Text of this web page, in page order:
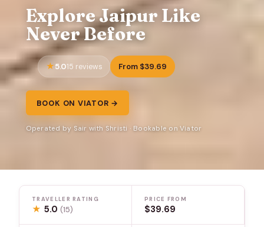
Explore Jaipur Like
Never Before
5.015 reviews From $39.69
BOOK ON VIATOR →
Operated by Sair with Shristi · Bookable on Viator
TRAVELLER RATING
★ 5.0(15)
PRICE FROM
$39.69